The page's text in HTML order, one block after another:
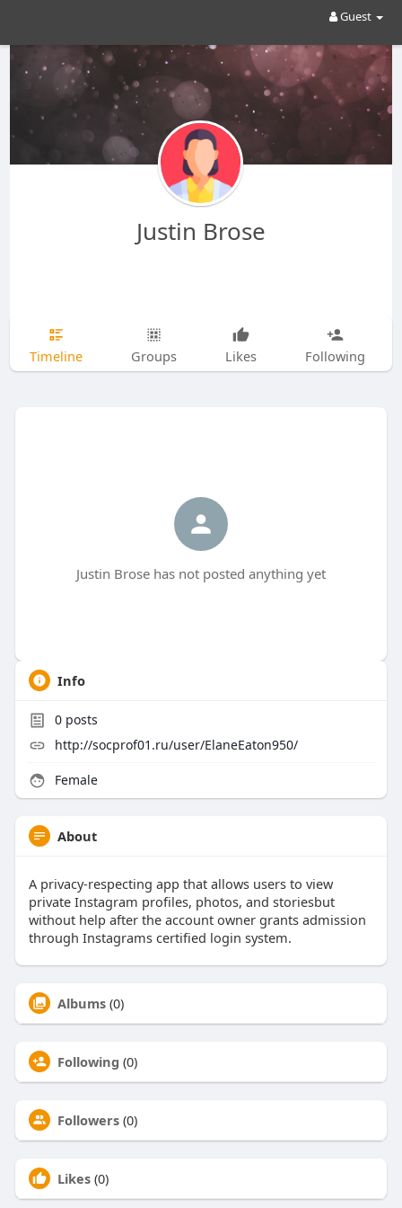
Guest
Justin Brose
Timeline Groups Likes Following
Justin Brose has not posted anything yet
Info
0posts
http://socprof01.ru/user/ElaneEaton950/
Female
About
A privacy-respecting app that allows users to view
private Instagram profiles, photos, and storiesbut
without help after the account owner grants admission
through Instagrams certified login system.
Albums (0)
Following (0)
Followers (0)
Likes (0)